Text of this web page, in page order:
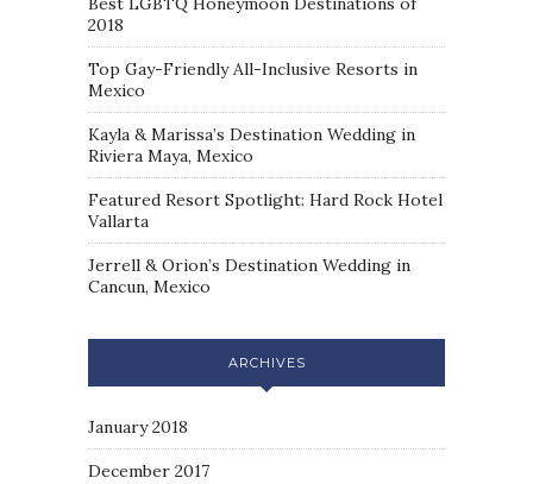
2018
Top Gay-Friendly All-Inclusive Resorts in
Mexico
Kayla & Marissa’s Destination Wedding in
Riviera Maya, Mexico
Featured Resort Spotlight: Hard Rock Hotel
Vallarta
Jerrell & Orion’s Destination Wedding in
Cancun, Mexico
ARCHIVES
January 2018
December 2017